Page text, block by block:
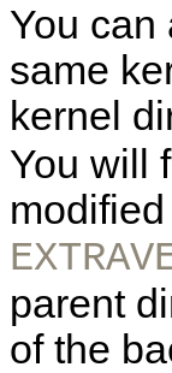
You can
same
kernel
You will
parent
of the